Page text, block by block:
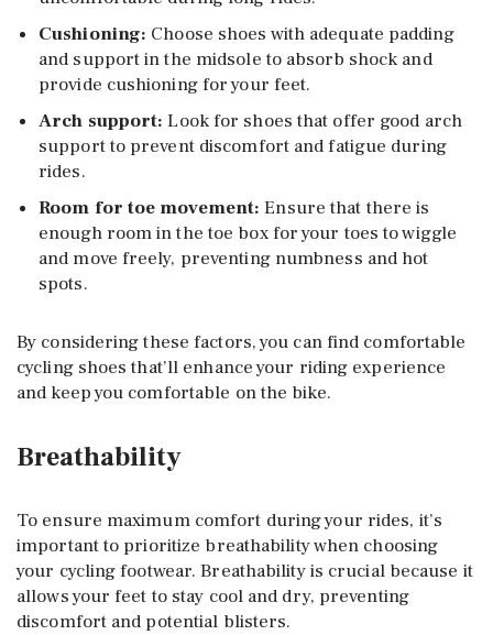
Cushioning: Choose shoes with adequate padding
and support in the midsole to absorb shock and
provide cushioning for your feet.
Arch support: Look for shoes that offer good arch
support to prevent discomfort and fatigue during
rides.
Room for toe movement: Ensure that there is
enough room in the toe box for your toes to wiggle
and move freely, preventing numbness and hot
spots.
By considering these factors, you can find comfortable
cycling shoes that’ll enhance your riding experience
and keep you comfortable on the bike.
Breathability
To ensure maximum comfort during your rides, it’s
important to prioritize breathability when choosing
your cycling footwear. Breathability is crucial because it
allows your feet to stay cool and dry, preventing
discomfort and potential blisters.